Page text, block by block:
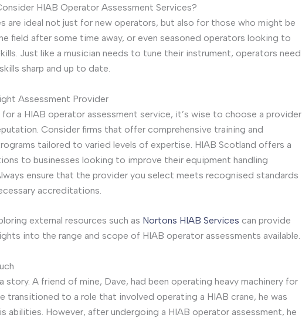
HIAB Operator Assessment Services?
are ideal not just for new operators, but also for those who might be
field after some time away, or even seasoned operators looking to
Just like a musician needs to tune their instrument, operators need
sharp and up to date.
Assessment Provider
a HIAB operator assessment service, it’s wise to choose a provider
Consider firms that offer comprehensive training and
tailored to varied levels of expertise. HIAB Scotland offers a
to businesses looking to improve their equipment handling
ensure that the provider you select meets recognised standards
accreditations.
external resources such as Nortons HIAB Services can provide
into the range and scope of HIAB operator assessments available.
story. A friend of mine, Dave, had been operating heavy machinery for
transitioned to a role that involved operating a HIAB crane, he was
abilities. However, after undergoing a HIAB operator assessment, he